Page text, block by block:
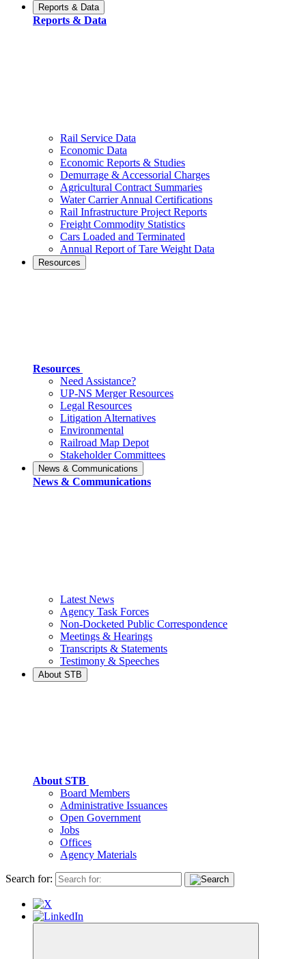
Reports & Data
Reports & Data
Rail Service Data
Economic Data
Economic Reports & Studies
Demurrage & Accessorial Charges
Agricultural Contract Summaries
Water Carrier Annual Certifications
Rail Infrastructure Project Reports
Freight Commodity Statistics
Cars Loaded and Terminated
Annual Report of Tare Weight Data
Resources
Resources
Need Assistance?
UP-NS Merger Resources
Legal Resources
Litigation Alternatives
Environmental
Railroad Map Depot
Stakeholder Committees
News & Communications
News & Communications
Latest News
Agency Task Forces
Non-Docketed Public Correspondence
Meetings & Hearings
Transcripts & Statements
Testimony & Speeches
About STB
About STB
Board Members
Administrative Issuances
Open Government
Jobs
Offices
Agency Materials
Search for: